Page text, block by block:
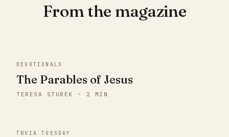
From the magazine
DEVOTIONALS
The Parables of Jesus
TERESA STUREK · 2 MIN
TRVIA TUESDAY